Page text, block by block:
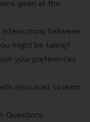
given at the
interactions between
might be taking?
your preferences
resources to learn
Questions